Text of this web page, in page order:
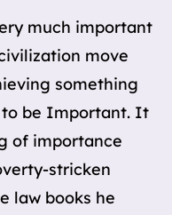
much important
move
something
to be Important. It
of importance
stricken
law books he